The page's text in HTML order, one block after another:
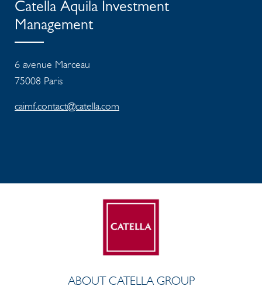
Catella Aquila Investment
Management
6 avenue Marceau
75008 Paris
caimf.contact@catella.com
ABOUT CATELLA GROUP